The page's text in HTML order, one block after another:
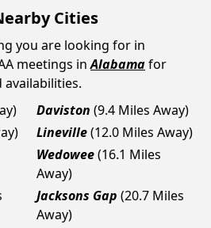
Cities
you are looking for in
meetings in Alabamafor
availabilities.
Daviston (9.4 Miles Away)
Lineville(12.0 Miles Away)
Wedowee(16.1 Miles
Away)
Jacksons Gap (20.7 Miles
Away)